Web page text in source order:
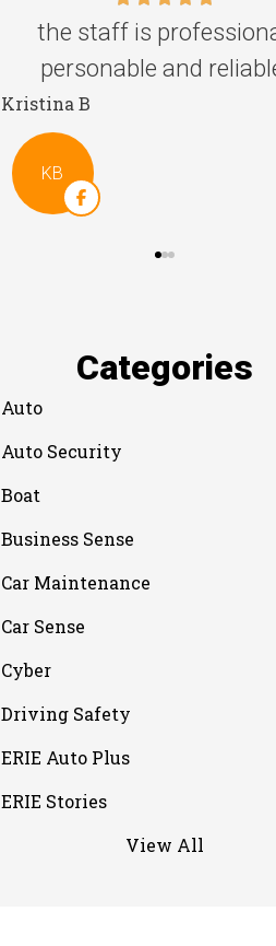
Great family agency!
Steven D
Categories
Auto
Auto Security
Boat
Business Sense
Car Maintenance
Car Sense
Cyber
Driving Safety
ERIE Auto Plus
ERIE Stories
View All